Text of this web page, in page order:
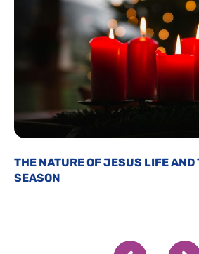
THE NATURE OF JESUS LIFE AND
SEASON